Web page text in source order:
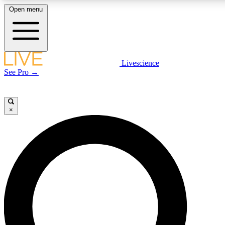
LIVE SCIENCE PLUS
LIVE SCIENCE PRO
Unlimited access to our exclusive features, expert analysis and in-depth
interviews, all ad-free
Open menu
Livescience
See Pro →
×